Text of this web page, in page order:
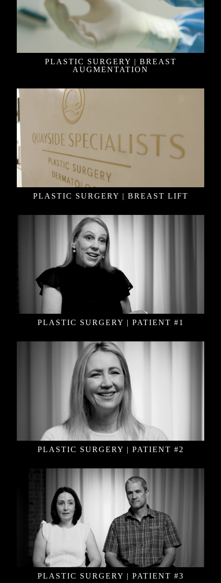
PLASTIC SURGERY | BREAST
AUGMENTATION
PLASTIC SURGERY | BREAST LIFT
PLASTIC SURGERY | PATIENT #1
PLASTIC SURGERY | PATIENT #2
PLASTIC SURGERY | PATIENT #3